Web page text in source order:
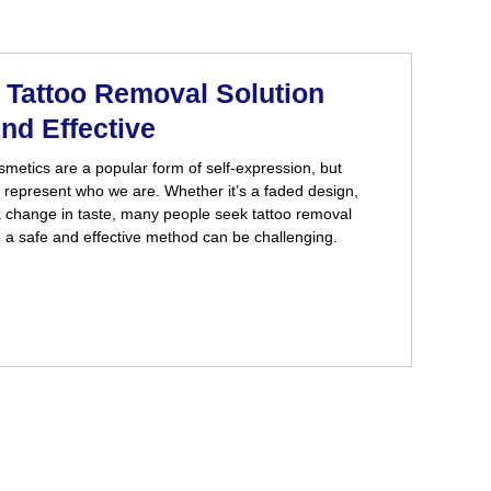
Tattoo Removal Solution
Effective
are a popular form of self-expression, but
who we are. Whether it’s a faded design,
in taste, many people seek tattoo removal
safe and effective method can be challenging.